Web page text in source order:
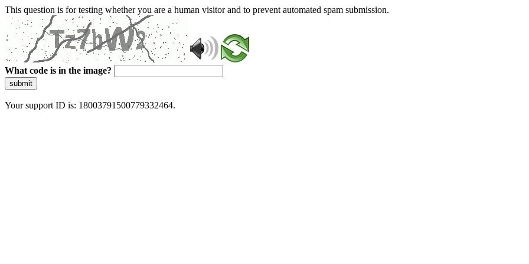
This question is for testing whether you are a human visitor and to prevent automated spam submission.
What code is in the image?
submit
Your support ID is: 18003791500779332464.